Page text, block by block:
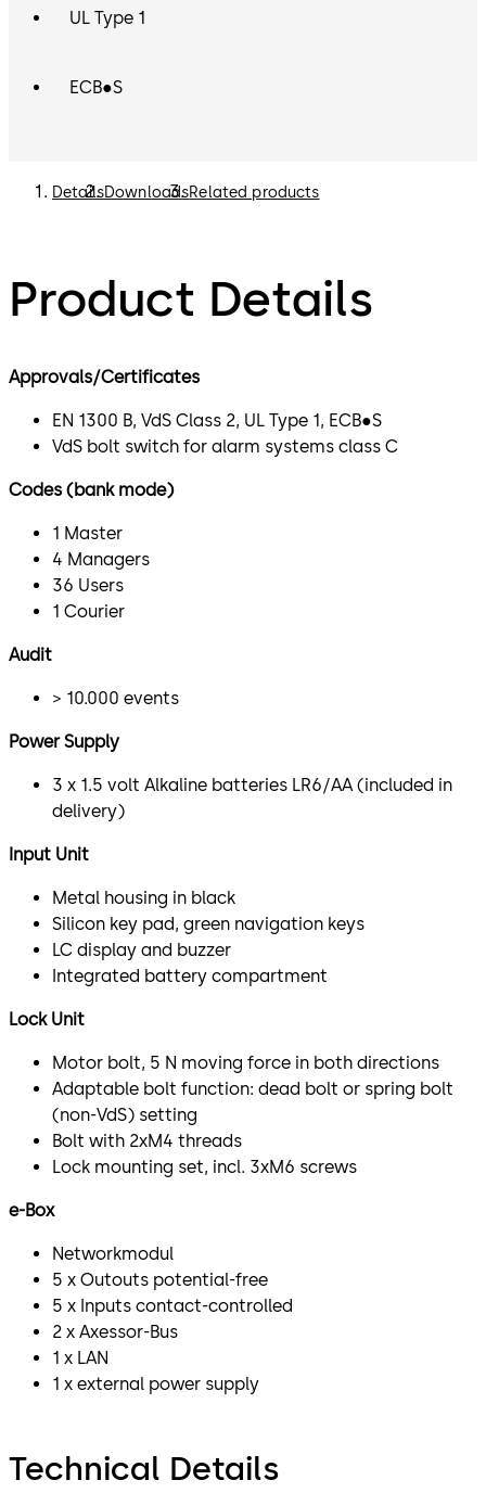
UL Type 1
ECB●S
DetailsDownloadsRelated products
Product Details
Approvals/Certificates
EN 1300 B, VdS Class 2, UL Type 1, ECB●S
VdS bolt switch for alarm systems class C
Codes (bank mode)
1 Master
4 Managers
36 Users
1 Courier
Audit
> 10.000 events
Power Supply
3 x 1.5 volt Alkaline batteries LR6/AA (included in
delivery)
Input Unit
Metal housing in black
Silicon key pad, green navigation keys
LC display and buzzer
Integrated battery compartment
Lock Unit
Motor bolt, 5 N moving force in both directions
Adaptable bolt function: dead bolt or spring bolt
(non-VdS) setting
Bolt with 2xM4 threads
Lock mounting set, incl. 3xM6 screws
e-Box
Networkmodul
5 x Outouts potential-free
5 x Inputs contact-controlled
2 x Axessor-Bus
1 x LAN
1 x external power supply
Technical Details